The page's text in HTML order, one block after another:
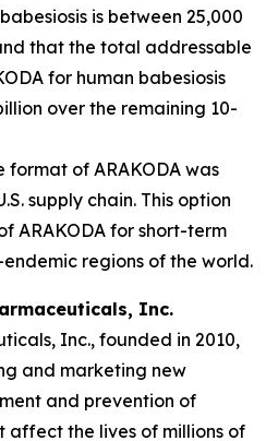
is between 25,000
that the total addressable
for human babesiosis
over the remaining 10-
of ARAKODA was
supply chain. This option
ARAKODA for short-term
regions of the world.
Inc.
Inc., founded in 2010,
and marketing new
and prevention of
affect the lives of millions of